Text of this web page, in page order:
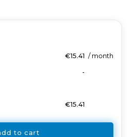
€15.41 /month
-
€15.41
to cart